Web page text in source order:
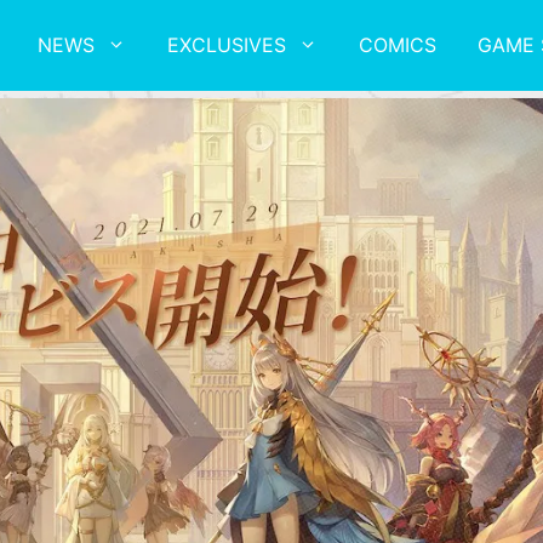
NEWS EXCLUSIVES COMICS GAME